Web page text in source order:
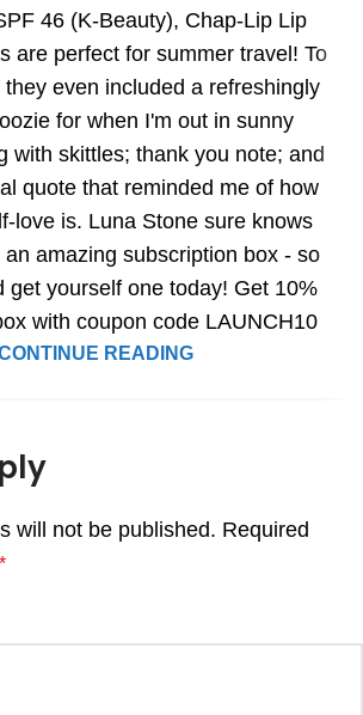
46 (K-Beauty), Chap-Lip Lip
are perfect for summer travel! To
even included a refreshingly
for when I'm out in sunny
with skittles; thank you note; and
quote that reminded me of how
love is. Luna Stone sure knows
amazing subscription box - so
get yourself one today! Get 10%
with coupon code LAUNCH10
READING
will not be published. Required
*